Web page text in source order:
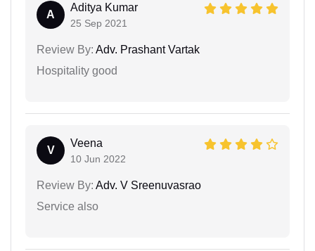
A
Aditya Kumar
25 Sep 2021
Review By: Adv. Prashant Vartak
Hospitality good
V
Veena
10 Jun 2022
Review By: Adv. V Sreenuvasrao
Service also